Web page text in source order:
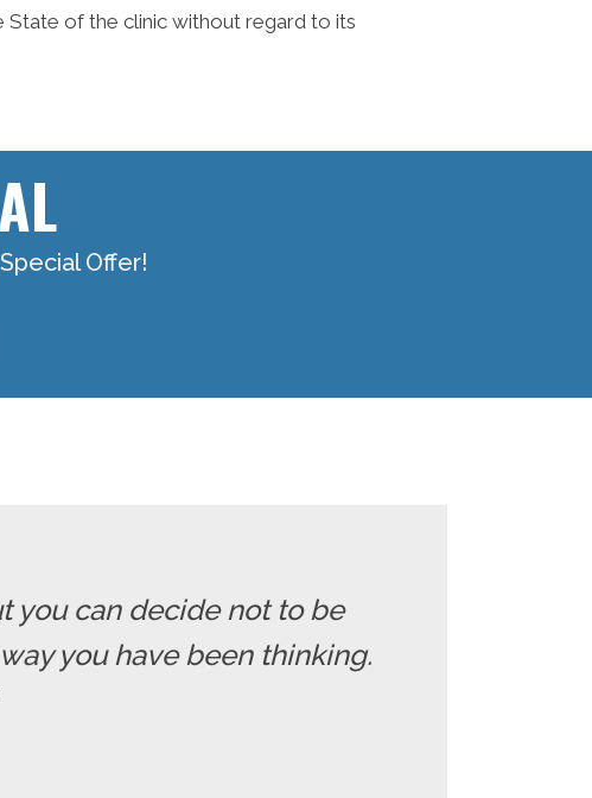
State of the clinic without regard to its
Offer!
you can decide not to be
you have been thinking.